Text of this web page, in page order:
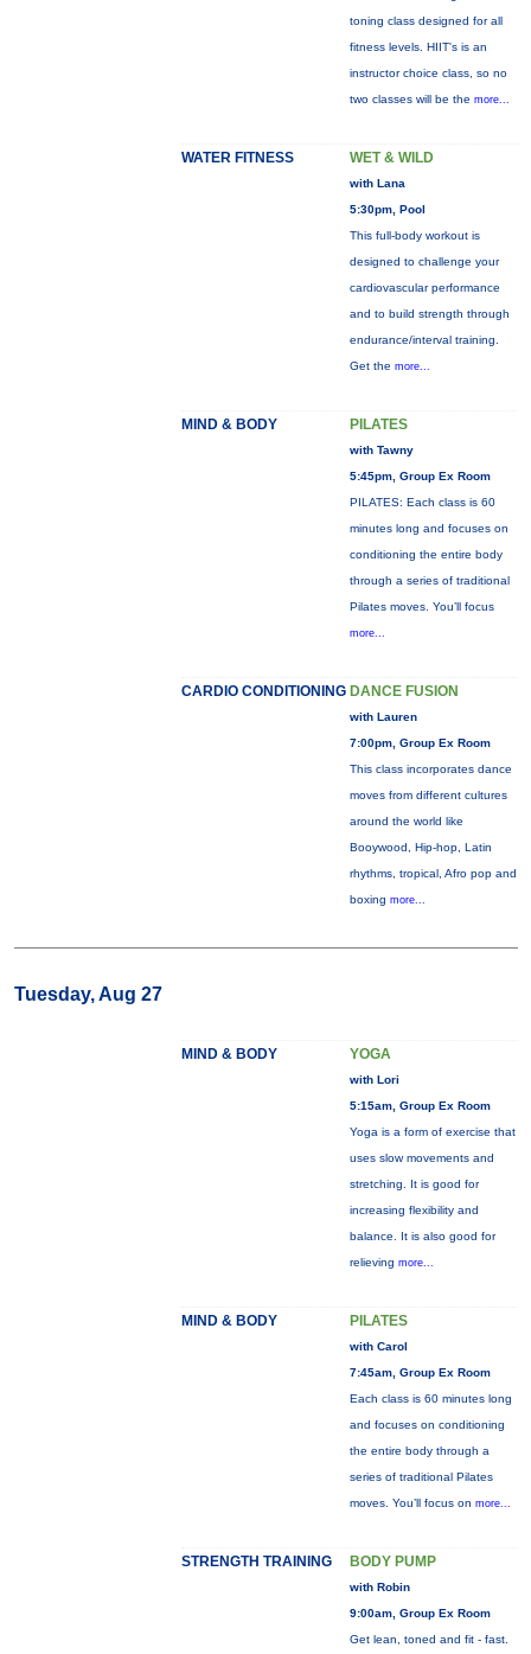
toning class designed for all
fitness levels. HIIT's is an
instructor choice class, so no
two classes will be the more...
WATER FITNESS WET & WILD
with Lana
5:30pm, Pool
This full-body workout is
designed to challenge your
cardiovascular performance
and to build strength through
endurance/interval training.
Get the more...
MIND & BODY PILATES
with Tawny
5:45pm, Group Ex Room
PILATES: Each class is 60
minutes long and focuses on
conditioning the entire body
through a series of traditional
Pilates moves. You’ll focus
more...
CARDIO CONDITIONING DANCE FUSION
with Lauren
7:00pm, Group Ex Room
This class incorporates dance
moves from different cultures
around the world like
Booywood, Hip-hop, Latin
rhythms, tropical, Afro pop and
boxing more...
Tuesday, Aug 27
MIND & BODY YOGA
with Lori
5:15am, Group Ex Room
Yoga is a form of exercise that
uses slow movements and
stretching. It is good for
increasing flexibility and
balance. It is also good for
relieving more...
MIND & BODY PILATES
with Carol
7:45am, Group Ex Room
Each class is 60 minutes long
and focuses on conditioning
the entire body through a
series of traditional Pilates
moves. You’ll focus on more...
STRENGTH TRAINING BODY PUMP
with Robin
9:00am, Group Ex Room
Get lean, toned and fit - fast.